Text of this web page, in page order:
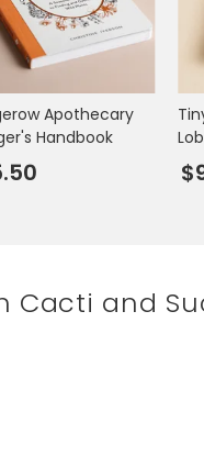
Apothecary
Handbook
Cacti and